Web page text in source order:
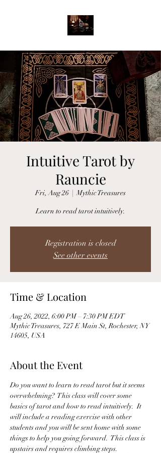
Intuitive Tarot by
Rauncie
Fri, Aug 26
  |
Mythic Treasures
Learn to read tarot intuitively.
Registration is closed
See other events
Time & Location
Aug 26, 2022, 6:00 PM – 7:30 PM EDT
Mythic Treasures, 727 E Main St, Rochester, NY
14605, USA
About the Event
Do you want to learn to read tarot but it seems
overwhelming?  This class will cover some
basics of tarot and how to read intuitively.  It
will include a reading exercise with other
students and you will be sent home with some
things to help you going forward.  This class is
upstairs and requires climbing steps.